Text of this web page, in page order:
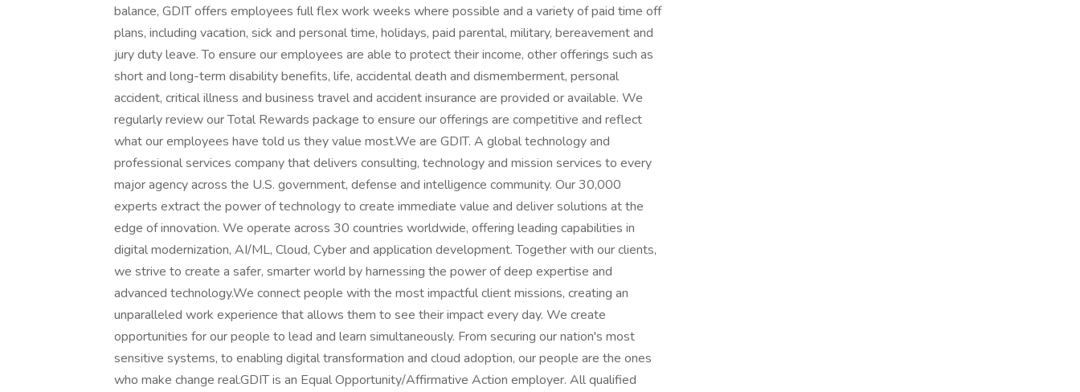
balance, GDIT offers employees full flex work weeks where possible and a variety of paid time off
plans, including vacation, sick and personal time, holidays, paid parental, military, bereavement and
jury duty leave. To ensure our employees are able to protect their income, other offerings such as
short and long-term disability benefits, life, accidental death and dismemberment, personal
accident, critical illness and business travel and accident insurance are provided or available. We
regularly review our Total Rewards package to ensure our offerings are competitive and reflect
what our employees have told us they value most.We are GDIT. A global technology and
professional services company that delivers consulting, technology and mission services to every
major agency across the U.S. government, defense and intelligence community. Our 30,000
experts extract the power of technology to create immediate value and deliver solutions at the
edge of innovation. We operate across 30 countries worldwide, offering leading capabilities in
digital modernization, AI/ML, Cloud, Cyber and application development. Together with our clients,
we strive to create a safer, smarter world by harnessing the power of deep expertise and
advanced technology.We connect people with the most impactful client missions, creating an
unparalleled work experience that allows them to see their impact every day. We create
opportunities for our people to lead and learn simultaneously. From securing our nation's most
sensitive systems, to enabling digital transformation and cloud adoption, our people are the ones
who make change real.GDIT is an Equal Opportunity/Affirmative Action employer. All qualified